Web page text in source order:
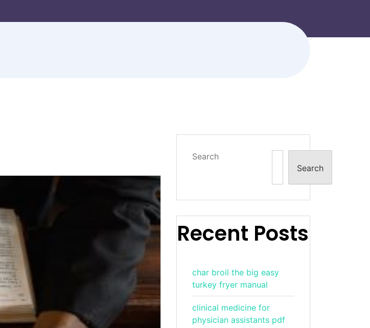
Search
Search
Recent Posts
char broil the big easy
turkey fryer manual
clinical medicine for
physician assistants pdf